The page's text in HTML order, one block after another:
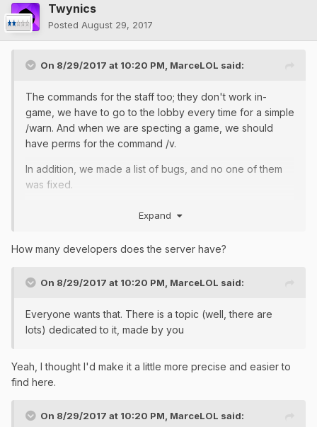
Twynics
Posted August 29, 2017
On 8/29/2017 at 10:20 PM, MarceLOL said:
The commands for the staff too; they don't work in-
game, we have to go to the lobby every time for a simple
/warn. And when we are specting a game, we should
have perms for the command /v.
In addition, we made a list of bugs, and no one of them
was fixed.
On 8/29/2017 at 9:55 PM,Twynics
Expand
How many developers does the server have?
On 8/29/2017 at 10:20 PM, MarceLOL said:
Everyone wants that. There is a topic (well, there are
lots) dedicated to it, made by you
Yeah, I thought I'd make it a little more precise and easier to
find here.
On 8/29/2017 at 10:20 PM, MarceLOL said: